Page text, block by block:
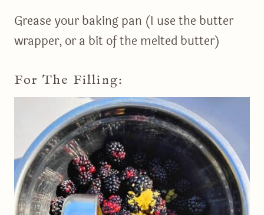
Grease your baking pan (I use the butter
wrapper, or a bit of the melted butter)
For The Filling: